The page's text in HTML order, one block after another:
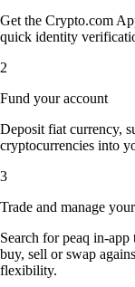
Get the Crypto.com
quick identity
2
Fund your account
Deposit fiat currency,
cryptocurrencies into
3
Trade and manage
Search for peaq in-
buy, sell or swap
flexibility.